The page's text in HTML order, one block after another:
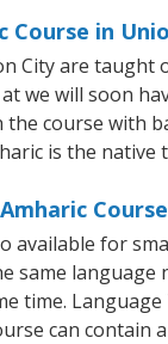
Course in
City are
we will soon
course with
is the native
available for
same language
time.
can contain